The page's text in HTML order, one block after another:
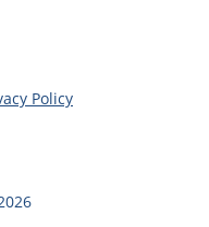
Policy